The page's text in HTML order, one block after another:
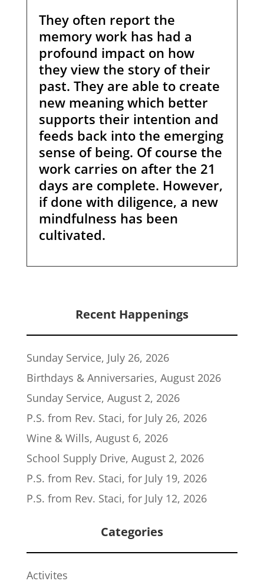
They often report the
memory work has had a
profound impact on how
they view the story of their
past. They are able to create
new meaning which better
supports their intention and
feeds back into the emerging
sense of being. Of course the
work carries on after the 21
days are complete. However,
if done with diligence, a new
mindfulness has been
cultivated.
Recent Happenings
Sunday Service, July 26, 2026
Birthdays & Anniversaries, August 2026
Sunday Service, August 2, 2026
P.S. from Rev. Staci, for July 26, 2026
Wine & Wills, August 6, 2026
School Supply Drive, August 2, 2026
P.S. from Rev. Staci, for July 19, 2026
P.S. from Rev. Staci, for July 12, 2026
Categories
Activites